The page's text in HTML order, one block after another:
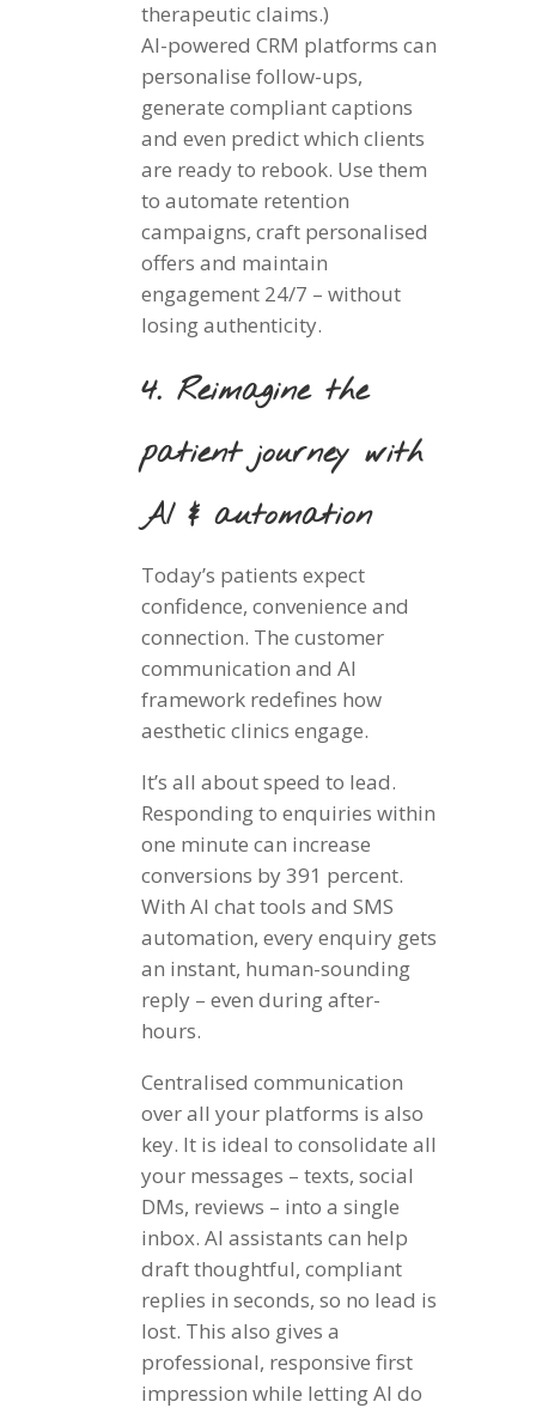
therapeutic claims.)
AI-powered CRM platforms can
personalise follow-ups,
generate compliant captions
and even predict which clients
are ready to rebook. Use them
to automate retention
campaigns, craft personalised
offers and maintain
engagement 24/7 – without
losing authenticity.
4. Reimagine the
patient journey with
AI & automation
Today’s patients expect
confidence, convenience and
connection. The customer
communication and AI
framework redefines how
aesthetic clinics engage.
It’s all about speed to lead.
Responding to enquiries within
one minute can increase
conversions by 391 percent.
With AI chat tools and SMS
automation, every enquiry gets
an instant, human-sounding
reply – even during after-
hours.
Centralised communication
over all your platforms is also
key. It is ideal to consolidate all
your messages – texts, social
DMs, reviews – into a single
inbox. AI assistants can help
draft thoughtful, compliant
replies in seconds, so no lead is
lost. This also gives a
professional, responsive first
impression while letting AI do